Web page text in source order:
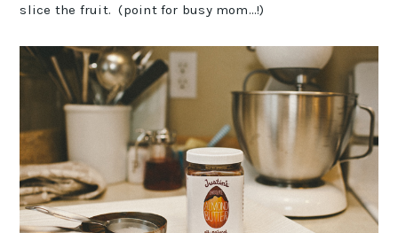
slice the fruit. (point for busy mom…!)